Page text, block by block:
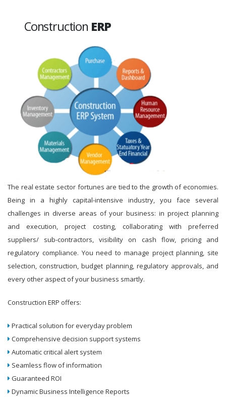
Construction ERP
The real estate sector fortunes are tied to the growth of economies.
Being in a highly capital-intensive industry, you face several
challenges in diverse areas of your business: in project planning
and execution, project costing, collaborating with preferred
suppliers/ sub-contractors, visibility on cash flow, pricing and
regulatory compliance. You need to manage project planning, site
selection, construction, budget planning, regulatory approvals, and
every other aspect of your business smartly.
Construction ERP offers:
Practical solution for everyday problem
Comprehensive decision support systems
Automatic critical alert system
Seamless flow of information
Guaranteed ROI
Dynamic Business Intelligence Reports